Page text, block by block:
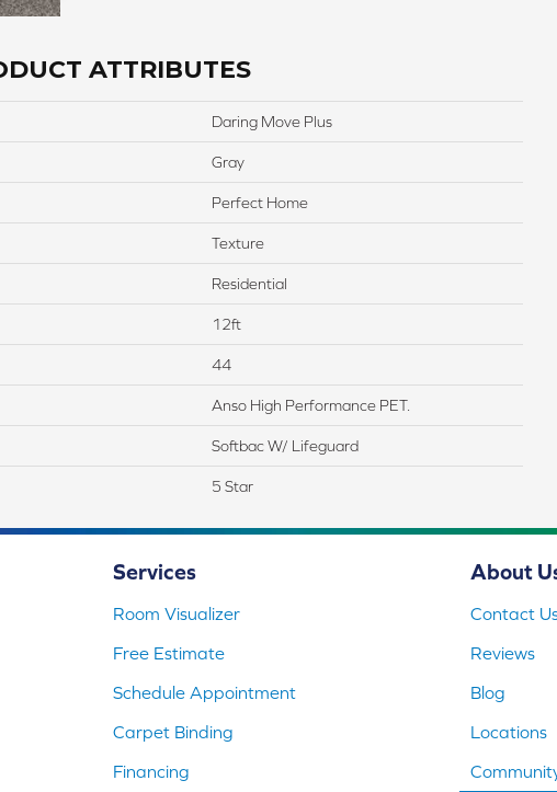
ATTRIBUTES
Daring Move Plus
Gray
Perfect Home
Texture
Residential
12ft
44
Anso High Performance PET.
Softbac W/ Lifeguard
5 Star
Services
Room Visualizer
Free Estimate
Schedule Appointment
Carpet Binding
Financing
About
Contact
Reviews
Blog
Locations